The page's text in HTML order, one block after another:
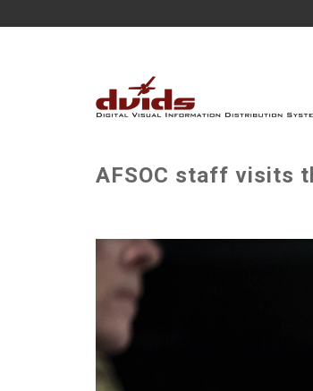
AFSOC staff visits